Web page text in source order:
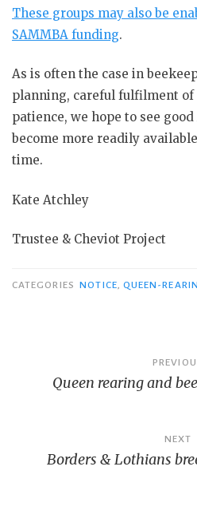
These groups may also be
SAMMBA funding.
As is often the case in
planning, careful fulfilment of
patience, we hope to see
become more readily
time.
Kate Atchley
Trustee & Cheviot Project
CATEGORIES NOTICE QUEEN-
navigation
Queen rearing and
NEXT
Borders & Lothians